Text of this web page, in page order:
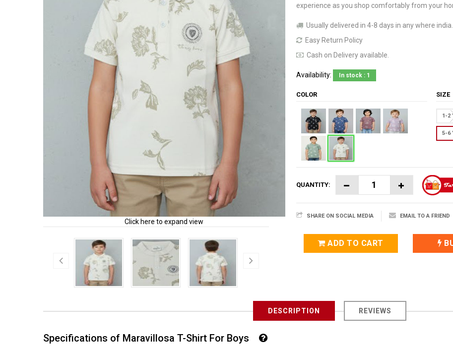
Click here to expand view
experience as you shop comfortably from your
Usually delivered in 4-8 days in any where india.
Easy Return Policy
Cash on Delivery available.
Availability: In stock : 1
COLOR SIZE
1-2
5-6
QUANTITY:
SHARE ON SOCIAL MEDIA EMAIL TO A FRIEND
ADD TO CART
DESCRIPTION REVIEWS
Specifications of Maravillosa T-Shirt For Boys